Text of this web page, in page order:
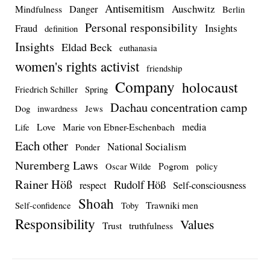
Mindfulness Danger Antisemitism Auschwitz Berlin
Fraud definition Personal responsibility Insights
Insights Eldad Beck euthanasia
women's rights activist
friendship
Friedrich Schiller
Spring Company holocaust
Dog inwardness Jews Dachau concentration camp
Life Love Marie von Ebner-Eschenbach media
Each other Ponder National Socialism
Nuremberg Laws Oscar Wilde Pogrom policy
Rainer Höß respect Rudolf Höß Self-consciousness
Self-confidence Shoah Toby Trawniki men
Responsibility Trust truthfulness Values